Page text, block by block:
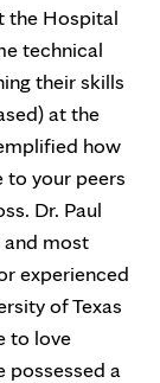
the Hospital
technical
their skills
at the
how
to your peers
Dr. Paul
and most
experienced
of Texas
to love
possessed a